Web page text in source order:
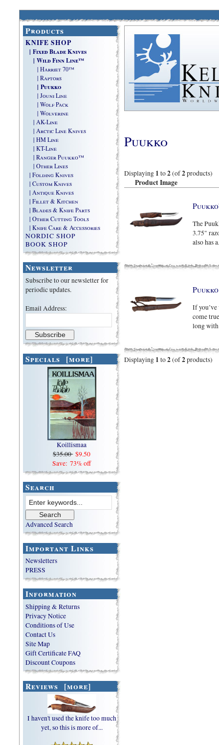
Products
KNIFE SHOP
| Fixed Blade Knives
| Wild Finn Line™
| Harriet 70™
| Raptors
| Puukko
| Jouni Line
| Wolf Pack
| Wolverine
| AK-Line
| Arctic Line Knives
| HM Line
| KT-Line
| Ranger Puukko™
| Other Lines
| Folding Knives
| Custom Knives
| Antique Knives
| Fillet & Kitchen
| Blades & Knife Parts
| Other Cutting Tools
| Knife Care & Accessories
NORDIC SHOP
BOOK SHOP
Newsletter
Subscribe to our newsletter for
periodic updates.
Email Address:
Specials [more]
Koillismaa
$35.00 $9.50
Save: 73% off
Search
Advanced Search
Important Links
Newsletters
PRESS
Information
Shipping & Returns
Privacy Notice
Conditions of Use
Contact Us
Site Map
Gift Certificate FAQ
Discount Coupons
Reviews [more]
I haven't used the knife too much
yet, so this is more of...
Puukko
Displaying 1 to2(of2products)
Product Image
The
3.75"
also has
If you’ve
come
long with
Displaying 1 to2(of2products)